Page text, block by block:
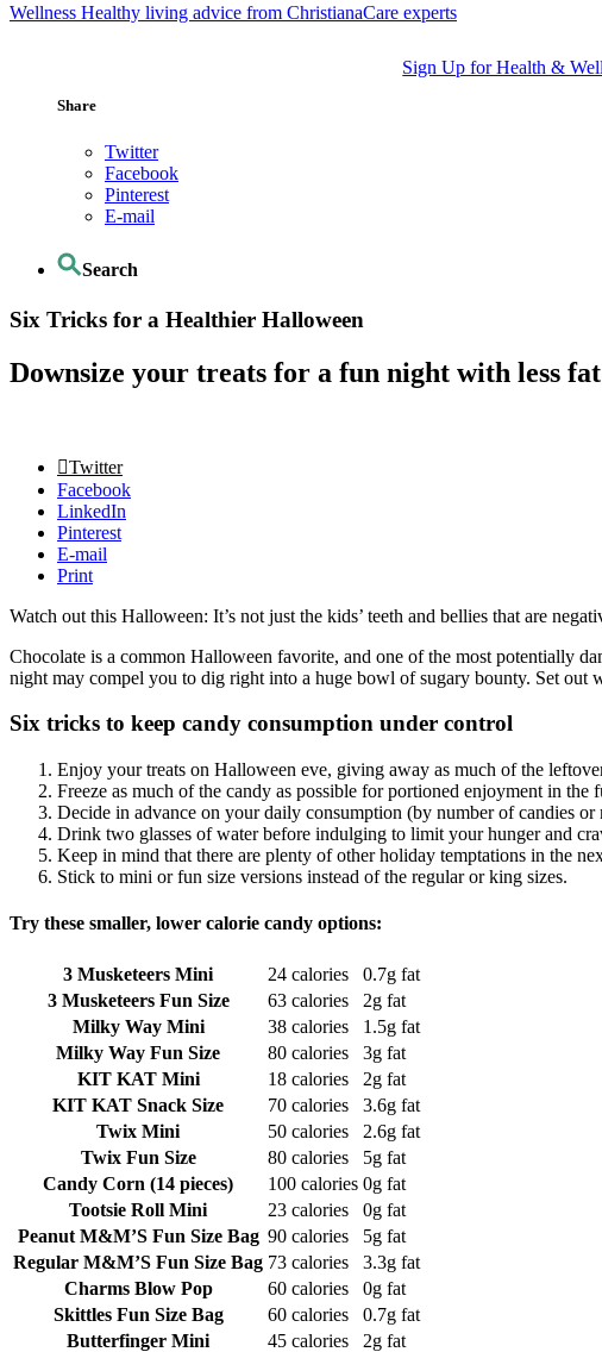
Wellness Healthy living advice from ChristianaCare experts
Sign Up for Health &
Share
Twitter
Facebook
Pinterest
E-mail
Search
Six Tricks for a Healthier Halloween
Downsize your treats for a fun night with less
Twitter
Facebook
LinkedIn
Pinterest
E-mail
Print
Watch out this Halloween: It’s not just the kids’ teeth and bellies that are
Chocolate is a common Halloween favorite, and one of the most potentially
night may compel you to dig right into a huge bowl of sugary bounty. Set out
Six tricks to keep candy consumption under control
Enjoy your treats on Halloween eve, giving away as much of the
Freeze as much of the candy as possible for portioned enjoyment in the
Decide in advance on your daily consumption (by number of candies or
Drink two glasses of water before indulging to limit your hunger and
Keep in mind that there are plenty of other holiday temptations in the
Stick to mini or fun size versions instead of the regular or king sizes.
Try these smaller, lower calorie candy options:
3 Musketeers Mini 24 calories
0.7g fat
3 Musketeers Fun Size
63 calories
2g fat
Milky Way Mini
38 calories
1.5g fat
Milky Way Fun Size
80 calories
3g fat
KIT KAT Mini
18 calories
2g fat
KIT KAT Snack Size
70 calories
3.6g fat
Twix Mini
50 calories
2.6g fat
Twix Fun Size
80 calories
5g fat
Candy Corn (14 pieces)
100 calories 0g fat
Tootsie Roll Mini
23 calories
0g fat
Peanut M&M’S Fun Size Bag 90 calories
5g fat
Regular M&M’S Fun Size Bag 73 calories
3.3g fat
Charms Blow Pop
60 calories
0g fat
Skittles Fun Size Bag
60 calories
0.7g fat
Butterfinger Mini
45 calories
2g fat